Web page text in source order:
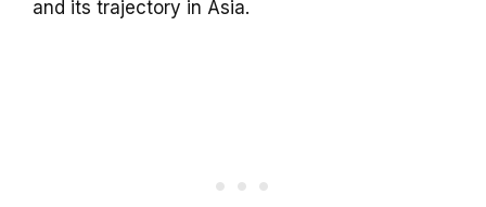
and its trajectory in Asia.